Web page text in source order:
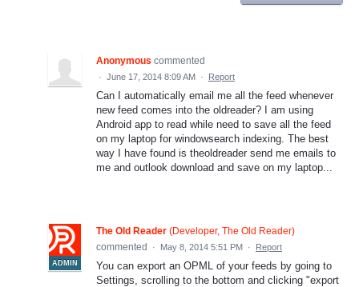
Anonymous commented
· June 17, 2014 8:09 AM · Report
Can I automatically email me all the feed whenever
new feed comes into the oldreader? I am using
Android app to read while need to save all the feed
on my laptop for windowsearch indexing. The best
way I have found is theoldreader send me emails to
me and outlook download and save on my laptop...
ADMIN
The Old Reader (Developer, The Old Reader)
commented
· May 8, 2014 5:51 PM · Report
You can export an OPML of your feeds by going to
Settings, scrolling to the bottom and clicking "export